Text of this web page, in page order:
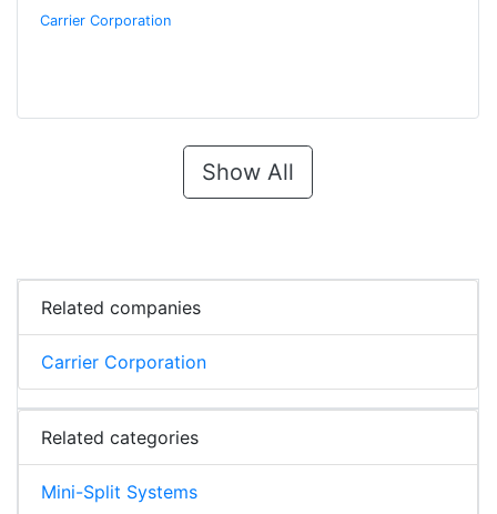
Carrier Corporation
Show All
Related companies
Carrier Corporation
Related categories
Mini-Split Systems